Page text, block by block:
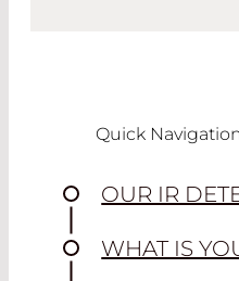
Quick
OUR IR
WHAT IS